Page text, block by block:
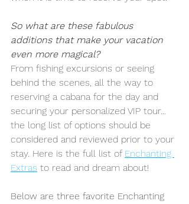
So what are these fabulous
additions that make your vacation
even more magical?
From fishing excursions or seeing
behind the scenes, all the way to
reserving a cabana for the day and
securing your personalized VIP tour...
the long list of options should be
considered and reviewed prior to your
stay. Here is the full list of Enchanting
Extras to read and dream about!
Below are three favorite Enchanting